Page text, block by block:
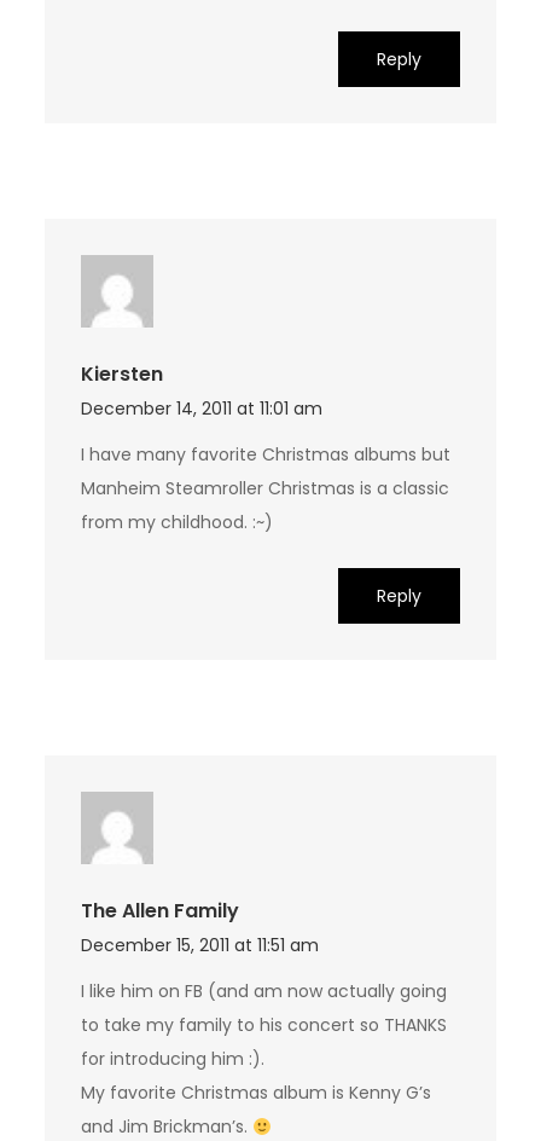
Reply
Kiersten
December 14, 2011 at 11:01 am
I have many favorite Christmas albums but
Manheim Steamroller Christmas is a classic
from my childhood. :~)
Reply
The Allen Family
December 15, 2011 at 11:51 am
I like him on FB (and am now actually going
to take my family to his concert so THANKS
for introducing him :).
My favorite Christmas album is Kenny G’s
and Jim Brickman’s.